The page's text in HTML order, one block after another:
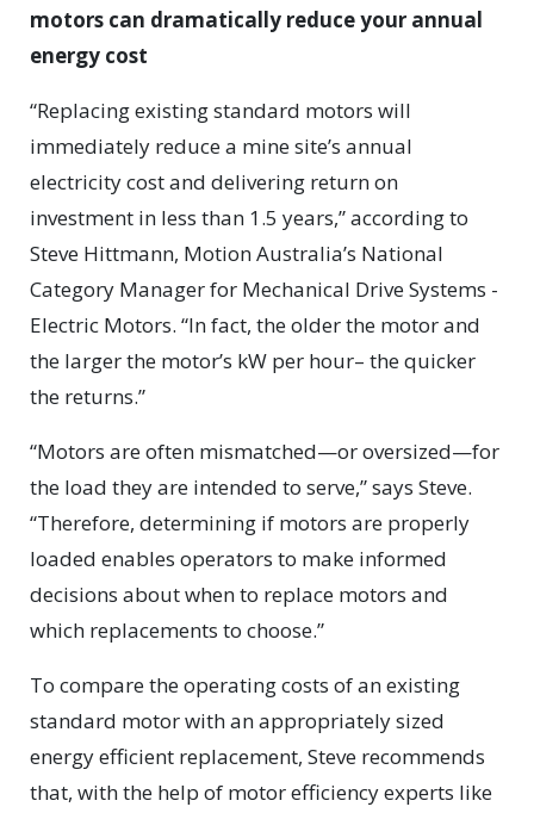
motors can dramatically reduce your annual
energy cost
“Replacing existing standard motors will
immediately reduce a mine site’s annual
electricity cost and delivering return on
investment in less than 1.5 years,” according to
Steve Hittmann, Motion Australia’s National
Category Manager for Mechanical Drive Systems -
Electric Motors. “In fact, the older the motor and
the larger the motor’s kW per hour– the quicker
the returns.”
“Motors are often mismatched—or oversized—for
the load they are intended to serve,” says Steve.
“Therefore, determining if motors are properly
loaded enables operators to make informed
decisions about when to replace motors and
which replacements to choose.”
To compare the operating costs of an existing
standard motor with an appropriately sized
energy efficient replacement, Steve recommends
that, with the help of motor efficiency experts like